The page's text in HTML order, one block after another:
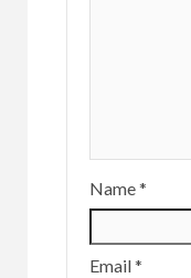
Name*
Email*